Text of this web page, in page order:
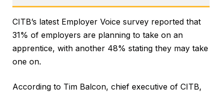
CITB’s latest Employer Voice survey reported that
31% of employers are planning to take on an
apprentice, with another 48% stating they may take
one on.
According to Tim Balcon, chief executive of CITB,